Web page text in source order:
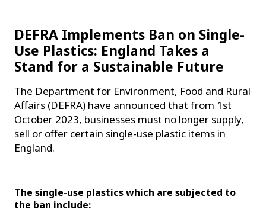
DEFRA Implements Ban on Single-
Use Plastics: England Takes a
Stand for a Sustainable Future
The Department for Environment, Food and Rural
Affairs (DEFRA) have announced that from 1st
October 2023, businesses must no longer supply,
sell or offer certain single-use plastic items in
England.
The single-use plastics which are subjected to
the ban include: